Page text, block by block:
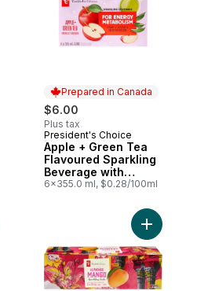
Prepared in Canada
$6.00
Plus tax
Prepared in Canada
President's Choice
Apple + Green Tea
Flavoured Sparkling
Beverage with
Vitamin B12 for
6x355.0 ml, $0.28/100ml
12 Pack to cart Add